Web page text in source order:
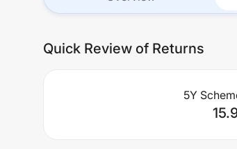
Quick Review of Returns
5Y